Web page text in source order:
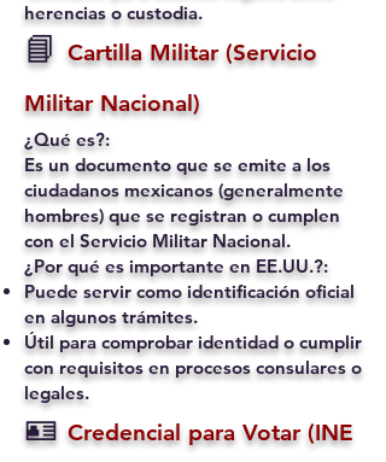
herencias o custodia.
📘 Cartilla Militar (Servicio
Militar Nacional)
¿Qué es?:
Es un documento que se emite a los
ciudadanos mexicanos (generalmente
hombres) que se registran o cumplen
con el Servicio Militar Nacional.
¿Por qué es importante en EE.UU.?:
Puede servir como identificación oficial
en algunos trámites.
Útil para comprobar identidad o cumplir
con requisitos en procesos consulares o
legales.
🪪 Credencial para Votar (INE